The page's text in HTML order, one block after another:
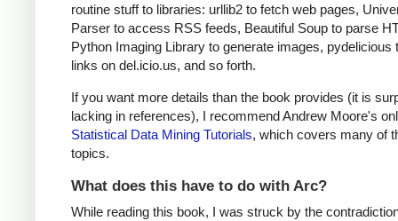
routine stuff to libraries: urllib2 to fetch web pages,
Parser to access RSS feeds, Beautiful Soup to parse
Python Imaging Library to generate images, pydelicious
links on del.icio.us, and so forth.
If you want more details than the book provides (it is
lacking in references), I recommend Andrew Moore's
Statistical Data Mining Tutorials, which covers many of
topics.
What does this have to do with Arc?
While reading this book, I was struck by the